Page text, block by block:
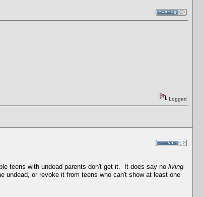
Logged
teens with undead parents don't get it. It does say no living
or revoke it from teens who can't show at least one